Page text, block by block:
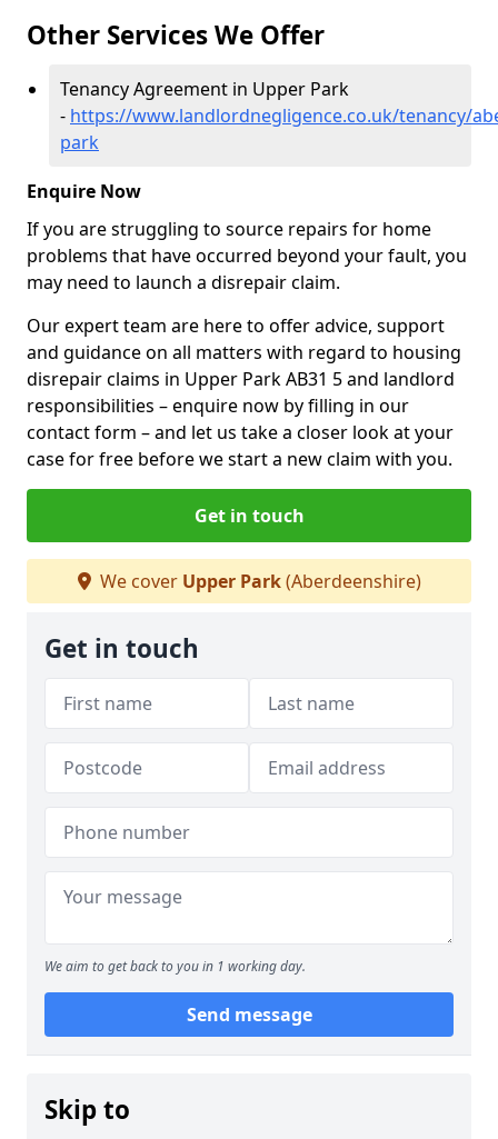
Other Services We Offer
Tenancy Agreement in Upper Park
- https://www.landlordnegligence.co.uk/tenancy/
park
Enquire Now
If you are struggling to source repairs for home
problems that have occurred beyond your fault, you
may need to launch a disrepair claim.
Our expert team are here to offer advice, support
and guidance on all matters with regard to housing
disrepair claims in Upper Park AB31 5 and landlord
responsibilities – enquire now by filling in our
contact form – and let us take a closer look at your
case for free before we start a new claim with you.
Get in touch
We cover Upper Park(Aberdeenshire)
Get in touch
We aim to get back to you in 1 working day.
Send message
Skip to